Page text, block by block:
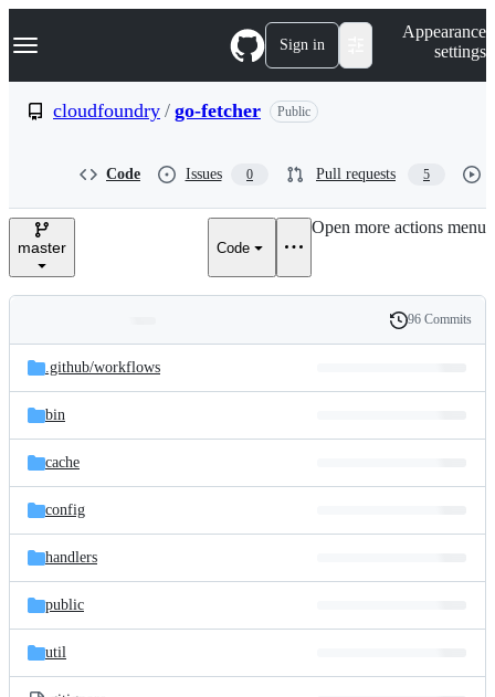
k
p
e
Navigation Menu Sign in
Appearance
settings
cloudfoundry / go-fetcher Public
Code Issues 0 Pull requests 5
master Code
Open more actions menu
and
files
Latest
commit
History
96 Commits
.github/workflows
bin
cache
config
handlers
public
util